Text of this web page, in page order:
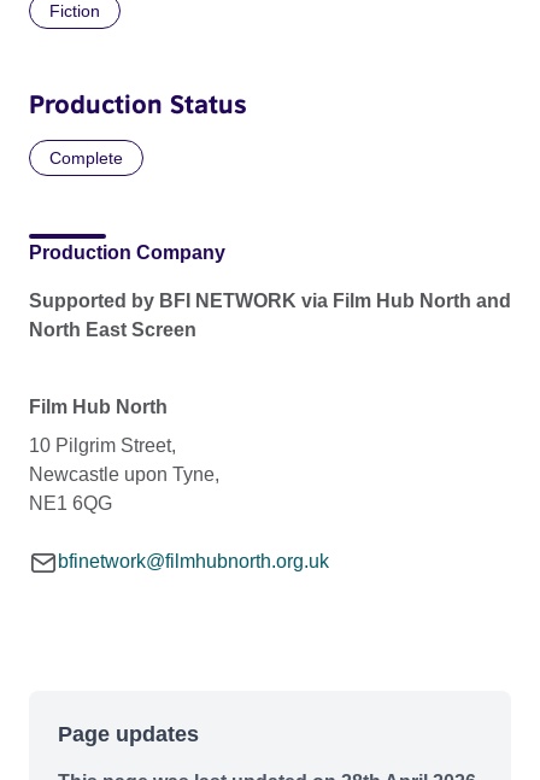
Fiction
Production Status
Complete
Production Company
Supported by BFI NETWORK via Film Hub North and
North East Screen
Film Hub North
10 Pilgrim Street,
Newcastle upon Tyne,
NE1 6QG
bfinetwork@filmhubnorth.org.uk
Page updates